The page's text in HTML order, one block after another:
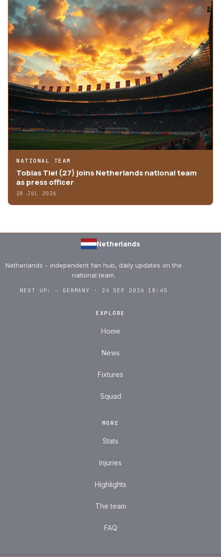
NATIONAL TEAM
Tobias Tiel (27) joins Netherlands national team
as press officer
28 JUL 2026
Netherlands
Netherlands - independent fan hub, daily updates on the
national team.
NEXT UP:→ GERMANY · 24 SEP 2026 18:45
EXPLORE
Home
News
Fixtures
Squad
MORE
Stats
Injuries
Highlights
The team
FAQ